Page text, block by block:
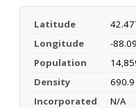
Latitude
Longitude
-
Population
Density
690.9
Incorporated
N/A